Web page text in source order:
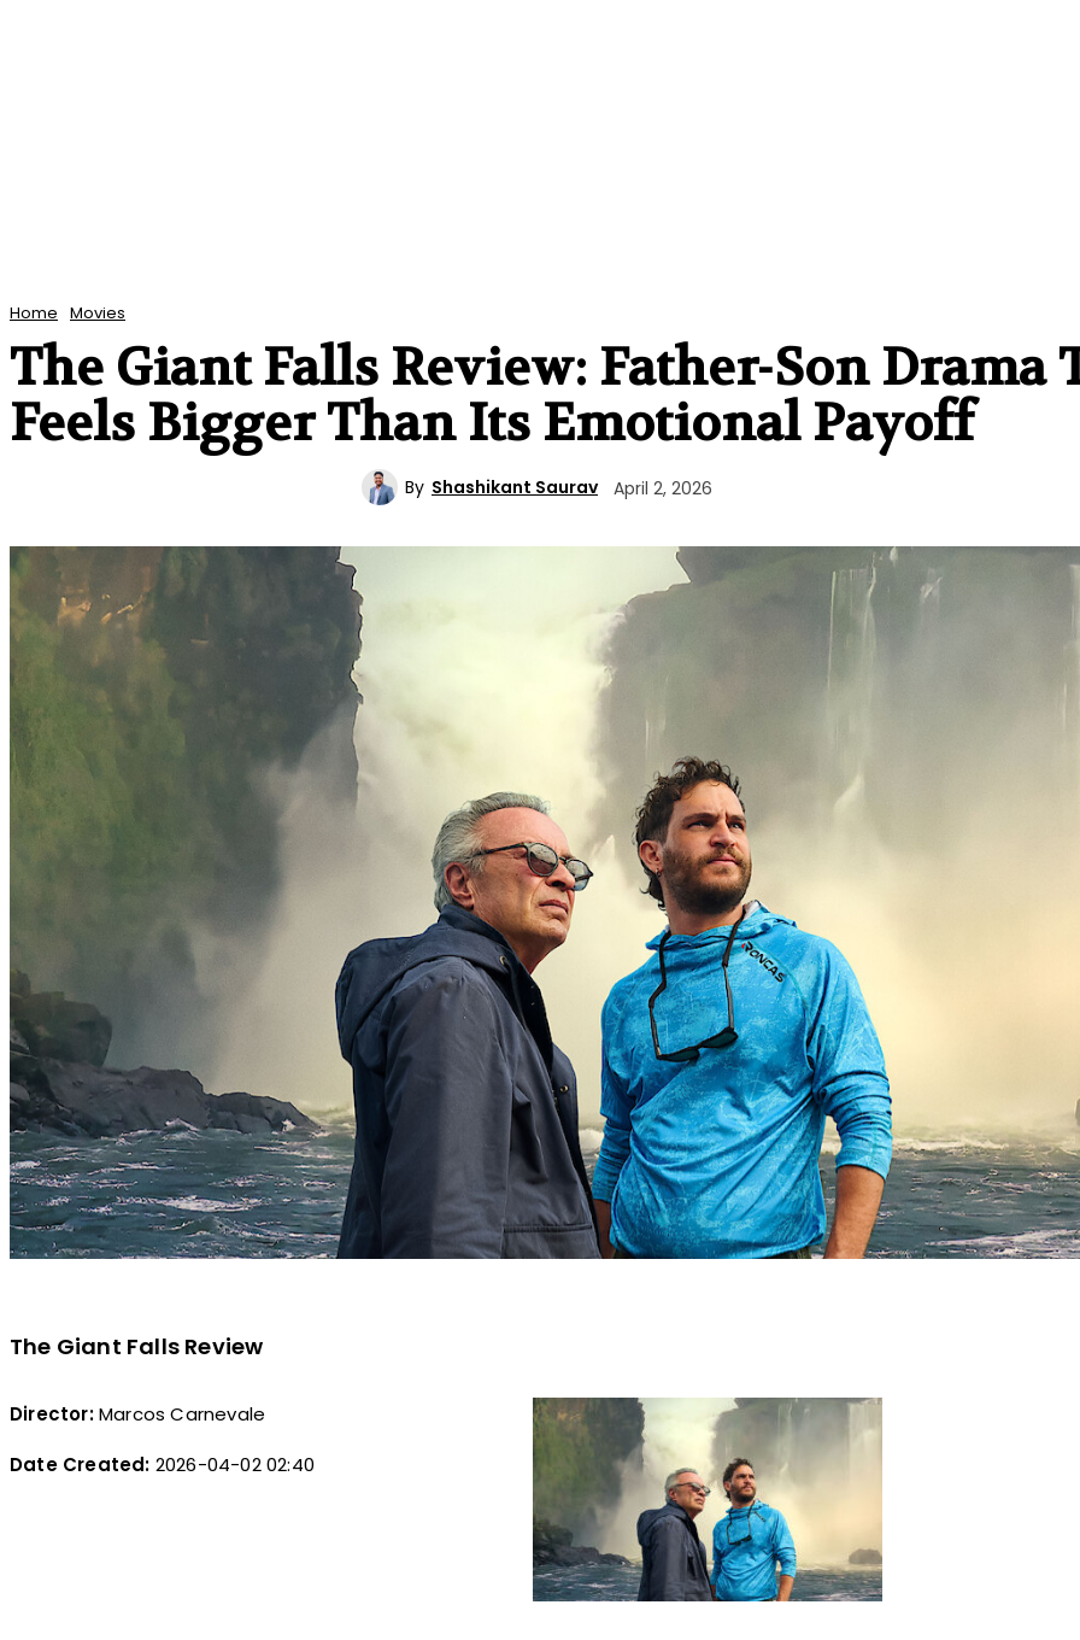
Home Movies
The Giant Falls Review: Father-Son Drama
Feels Bigger Than Its Emotional Payoff
By Shashikant Saurav April 2, 2026
The Giant Falls Review
Director:Marcos Carnevale
Date Created: 2026-04-02 02:40